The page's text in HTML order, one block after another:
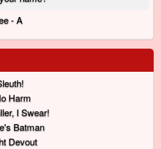
- A
Harm
I Swear!
Batman
Devout